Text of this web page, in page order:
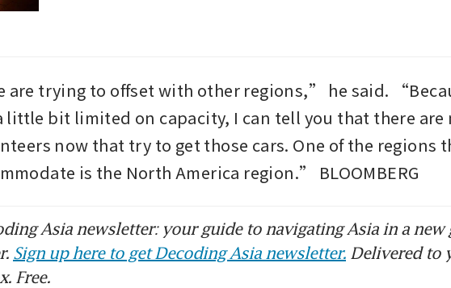
are trying to offset with other regions,” he said.
little bit limited on capacity, I can tell you that there are
now that try to get those cars. One of the regions
is the North America region.” BLOOMBERG
Asia newsletter: your guide to navigating Asia in a new
Sign up here to get Decoding Asia newsletter. Delivered to
Free.